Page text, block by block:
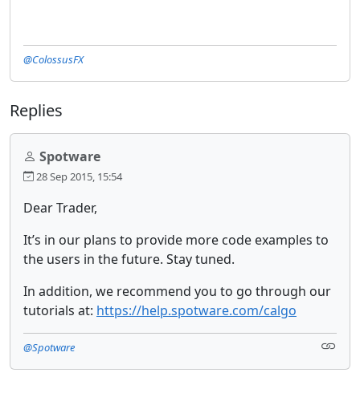
@ColossusFX
Replies
Spotware
28 Sep 2015, 15:54
Dear Trader,
It’s in our plans to provide more code examples to
the users in the future. Stay tuned.
In addition, we recommend you to go through our
tutorials at: https://help.spotware.com/calgo
@Spotware